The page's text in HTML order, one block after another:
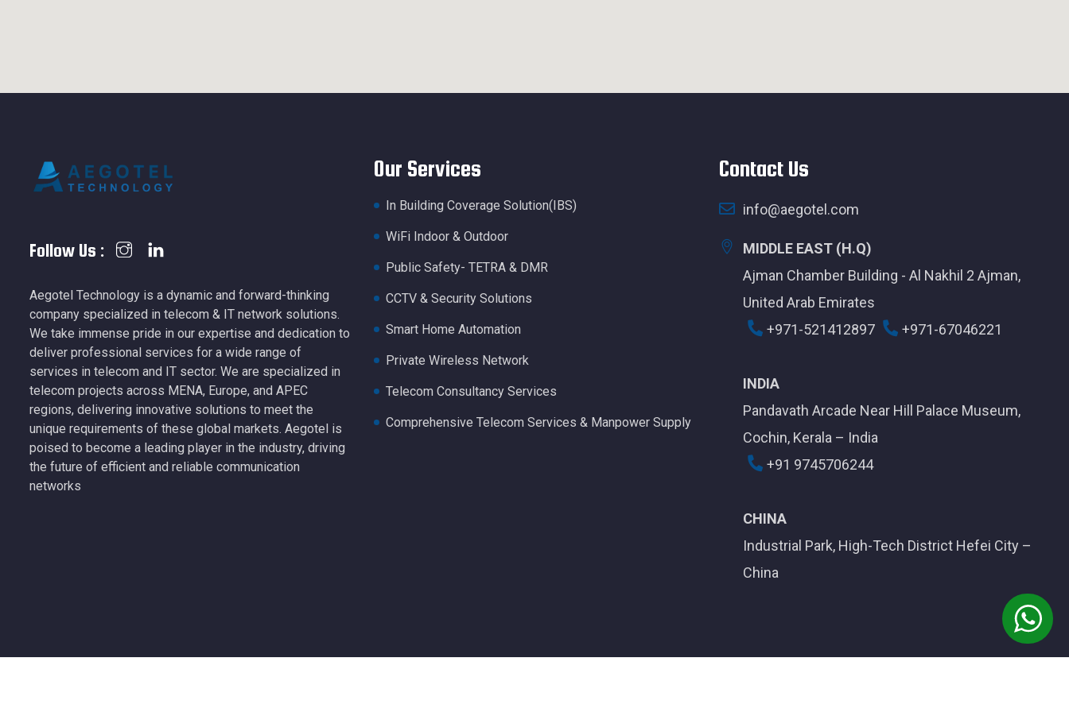
Follow Us :
Aegotel Technology is a dynamic and forward-thinking
company specialized in telecom & IT network solutions.
We take immense pride in our expertise and dedication to
deliver professional services for a wide range of
services in telecom and IT sector. We are specialized in
telecom projects across MENA, Europe, and APEC
regions, delivering innovative solutions to meet the
unique requirements of these global markets. Aegotel is
poised to become a leading player in the industry, driving
the future of efficient and reliable communication
networks
Our Services
In Building Coverage Solution(IBS)
WiFi Indoor & Outdoor
Public Safety- TETRA & DMR
CCTV & Security Solutions
Smart Home Automation
Private Wireless Network
Telecom Consultancy Services
Comprehensive Telecom Services & Manpower Supply
Contact Us
info@aegotel.com
MIDDLE EAST (H.Q)
Ajman Chamber Building - Al Nakhil 2 Ajman,
United Arab Emirates
+971-521412897
+971-67046221
INDIA
Pandavath Arcade Near Hill Palace Museum,
Cochin, Kerala – India
+91 9745706244
CHINA
Industrial Park, High-Tech District Hefei City –
China